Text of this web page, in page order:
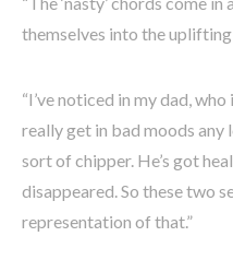
themselves into the
“I’ve noticed in my dad,
really get in bad moods any
sort of chipper. He’s got
disappeared. So these two
representation of that.”